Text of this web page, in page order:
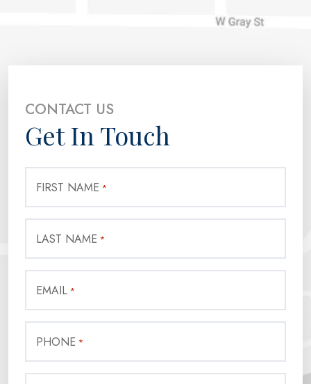
CONTACT US
Get In Touch
FIRST NAME *
LAST NAME *
EMAIL *
PHONE *